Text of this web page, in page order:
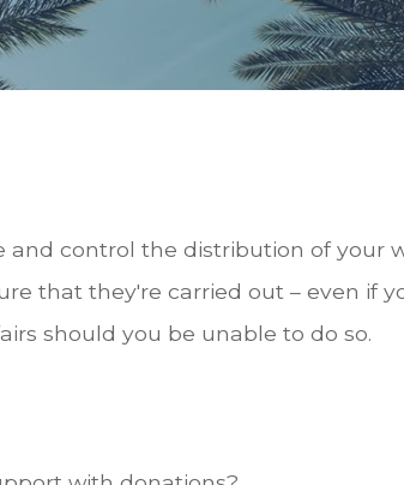
control the distribution of your
that they're carried out – even if
should you be unable to do so.